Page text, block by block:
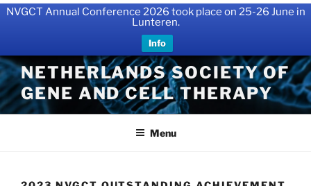
NVGCT Annual Conference 2026 took place on 25-26 June in
Lunteren.
Info
Skip
to
content
NETHERLANDS SOCIETY OF
GENE AND CELL THERAPY
Menu